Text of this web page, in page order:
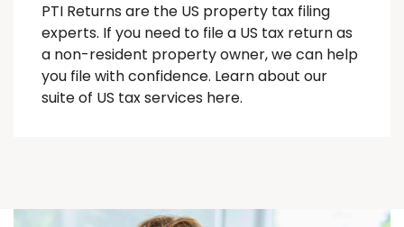
PTI Returns are the US property tax filing
experts. If you need to file a US tax return as
a non-resident property owner, we can help
you file with confidence. Learn about our
suite of US tax services here.